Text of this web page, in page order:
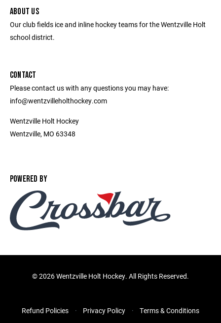
ABOUT US
Our club fields ice and inline hockey teams for the Wentzville Holt
school district.
CONTACT
Please contact us with any questions you may have:
info@wentzvilleholthockey.com
Wentzville Holt Hockey
Wentzville, MO 63348
POWERED BY
©2026 Wentzville Holt Hockey. All Rights Reserved.
Refund Policies Privacy Policy Terms & Conditions